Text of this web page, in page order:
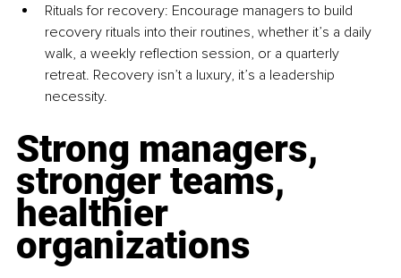
Rituals for recovery: Encourage managers to build
recovery rituals into their routines, whether it’s a daily
walk, a weekly reflection session, or a quarterly
retreat. Recovery isn’t a luxury, it’s a leadership
necessity.
Strong managers,
stronger teams,
healthier
organizations